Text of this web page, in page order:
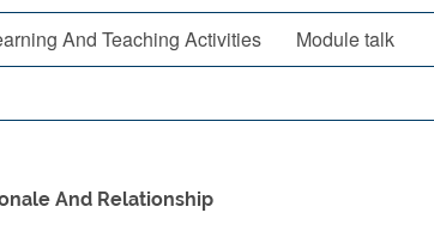
And Teaching Activities
Module talk
And Relationship